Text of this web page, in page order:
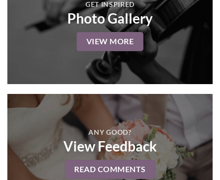
GET INSPIRED
Photo Gallery
VIEW MORE
ANY GOOD?
View Feedback
READ COMMENTS